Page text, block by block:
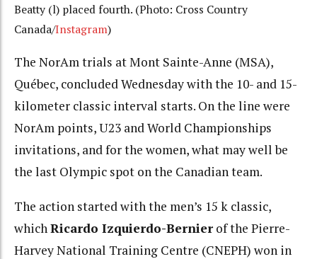
Beatty (l) placed fourth. (Photo: Cross Country
Canada/Instagram)
The NorAm trials at Mont Sainte-Anne (MSA),
Québec, concluded Wednesday with the 10- and 15-
kilometer classic interval starts. On the line were
NorAm points, U23 and World Championships
invitations, and for the women, what may well be
the last Olympic spot on the Canadian team.
The action started with the men’s 15 k classic,
which Ricardo Izquierdo-Bernier of the Pierre-
Harvey National Training Centre (CNEPH) won in